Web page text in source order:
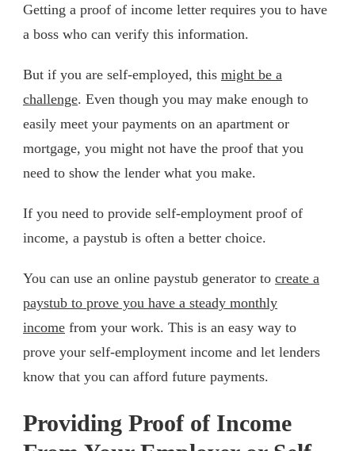
Getting a proof of income letter requires you to have
a boss who can verify this information.
But if you are self-employed, this might be a
challenge. Even though you may make enough to
easily meet your payments on an apartment or
mortgage, you might not have the proof that you
need to show the lender what you make.
If you need to provide self-employment proof of
income, a paystub is often a better choice.
You can use an online paystub generator to create a
paystub to prove you have a steady monthly
income from your work. This is an easy way to
prove your self-employment income and let lenders
know that you can afford future payments.
Providing Proof of Income